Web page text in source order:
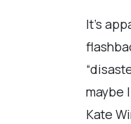
It’s
maybe
Kate